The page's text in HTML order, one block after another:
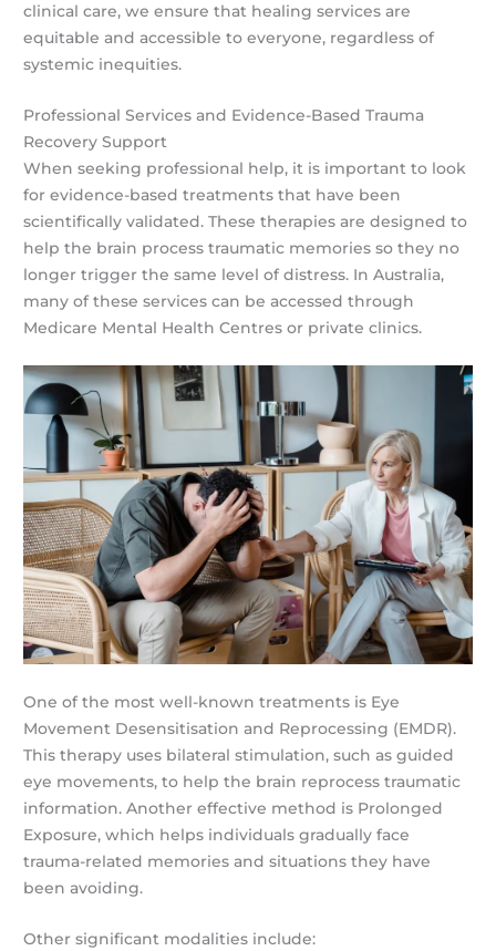
clinical care, we ensure that healing services are
equitable and accessible to everyone, regardless of
systemic inequities.
Professional Services and Evidence-Based Trauma
Recovery Support
When seeking professional help, it is important to look
for evidence-based treatments that have been
scientifically validated. These therapies are designed to
help the brain process traumatic memories so they no
longer trigger the same level of distress. In Australia,
many of these services can be accessed through
Medicare Mental Health Centres or private clinics.
One of the most well-known treatments is Eye
Movement Desensitisation and Reprocessing (EMDR).
This therapy uses bilateral stimulation, such as guided
eye movements, to help the brain reprocess traumatic
information. Another effective method is Prolonged
Exposure, which helps individuals gradually face
trauma-related memories and situations they have
been avoiding.
Other significant modalities include: